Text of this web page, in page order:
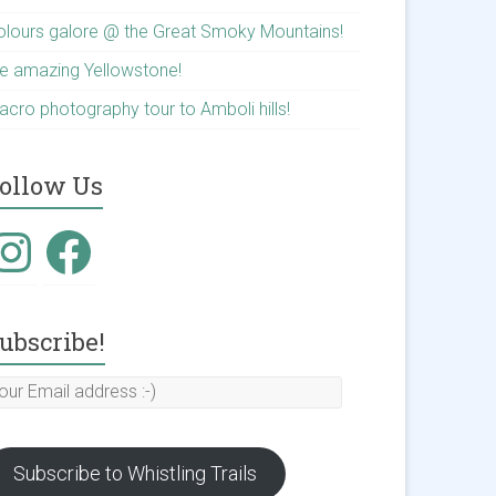
galore @ the Great Smoky Mountains!
amazing Yellowstone!
photography tour to Amboli hills!
Us
Facebook
Subscribe to Whistling Trails